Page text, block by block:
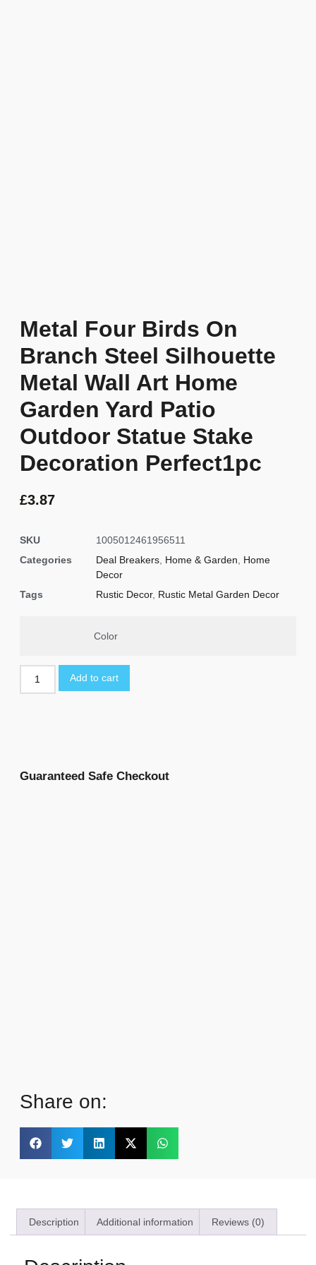
Metal Four Birds On
Branch Steel Silhouette
Metal Wall Art Home
Garden Yard Patio
Outdoor Statue Stake
Decoration Perfect1pc
£3.87
SKU
1005012461956511
Categories
Deal Breakers Home & Garden
Home
Decor
Tags
Rustic Decor, Rustic Metal Garden Decor
Color
Add to cart
Guaranteed Safe Checkout
Share on:
Description Additional information Reviews (0)